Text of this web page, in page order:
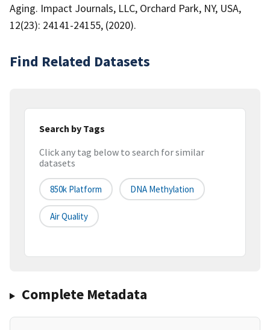
Aging. Impact Journals, LLC, Orchard Park, NY, USA,
12(23): 24141-24155, (2020).
Find Related Datasets
Search by Tags
Click any tag below to search for similar
datasets
850k Platform DNA Methylation
Air Quality
Complete Metadata